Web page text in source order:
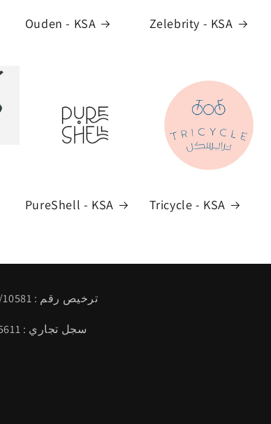
Ouden - KSA Zelebrity - KSA
PureShell - KSA Tricycle - KSA
ترخيص رقم : 2026/10581
سجل تجاري : 545611